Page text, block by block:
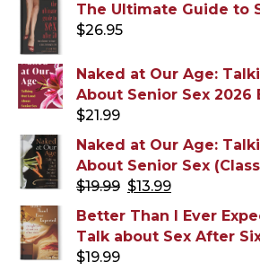
The Ultimate Guide to
$26.95
Naked at Our Age:
About Senior Sex 2026
$21.99
Naked at Our Age:
About Senior Sex
$19.99 Original
was:
$19.99.
$13.99
is:
$13.99.
Better Than I Ever
Talk about Sex After
$19.99